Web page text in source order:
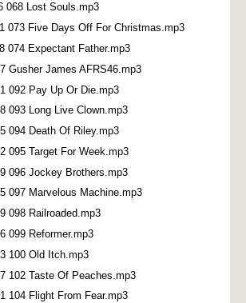
068 Lost Souls.mp3
073 Five Days Off For Christmas.mp3
074 Expectant Father.mp3
Gusher James AFRS46.mp3
092 Pay Up Or Die.mp3
093 Long Live Clown.mp3
094 Death Of Riley.mp3
095 Target For Week.mp3
096 Jockey Brothers.mp3
097 Marvelous Machine.mp3
098 Railroaded.mp3
099 Reformer.mp3
100 Old Itch.mp3
102 Taste Of Peaches.mp3
104 Flight From Fear.mp3